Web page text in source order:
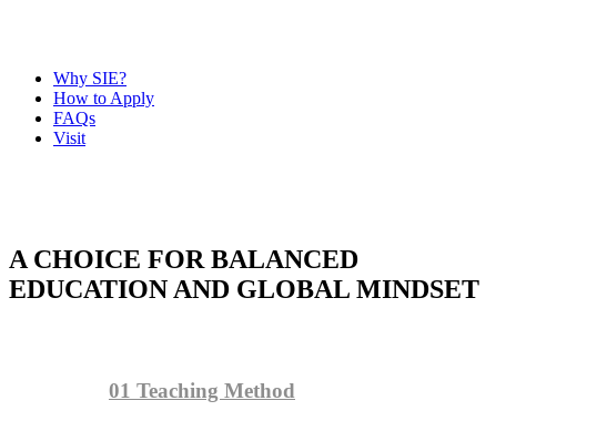
Why SIE?
How to Apply
FAQs
Visit
A CHOICE FOR BALANCED
EDUCATION AND GLOBAL MINDSET
01 Teaching Method